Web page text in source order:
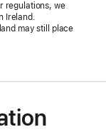
regulations, we
Ireland.
may still place